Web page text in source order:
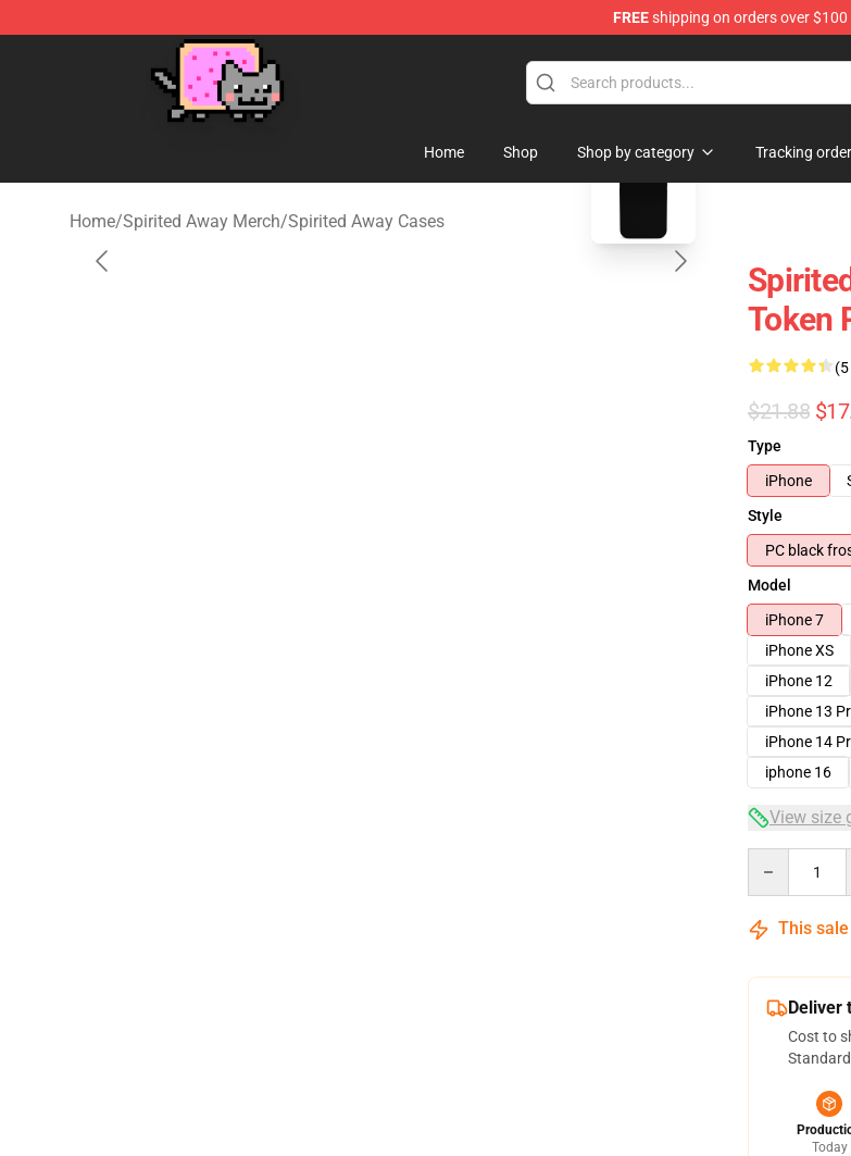
FREEshipping on orders over $100
Studio Ghibli Shop - Official Studio Ghibli Merchandise Store
Home Shop Shop by category Tracking order
Home/Spirited Away Merch/Spirited Away Cases
Token
$21.88
Type
iPhone
Style
PC black
Model
iPhone 7
iPhone XS
iPhone 12
iPhone 13
iPhone 14
iphone 16
View size
This
Deliver
Cost to
Today